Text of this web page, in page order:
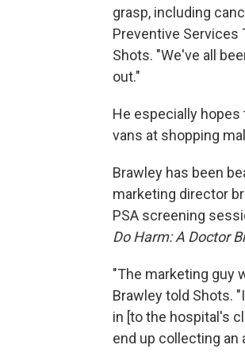
grasp, including
Preventive Services
Shots. "We've all
out."
He especially
vans at shopping
Brawley has been
marketing director
PSA screening
Do Harm: A Doctor
"The marketing guy
Brawley told Shots.
in [to the hospital's
end up collecting an